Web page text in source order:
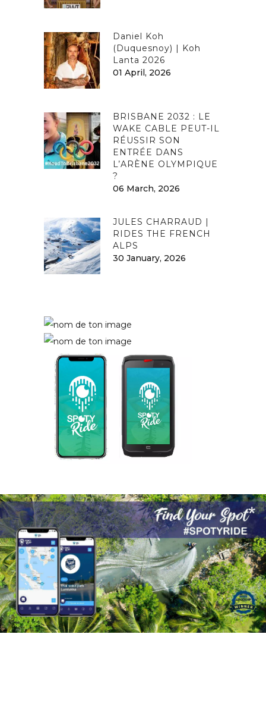
Daniel Koh
(Duquesnoy) | Koh
Lanta 2026
01 April, 2026
BRISBANE 2032 : LE
WAKE CABLE PEUT-IL
RÉUSSIR SON
ENTRÉE DANS
L’ARÈNE OLYMPIQUE
?
06 March, 2026
JULES CHARRAUD |
RIDES THE FRENCH
ALPS
30 January, 2026